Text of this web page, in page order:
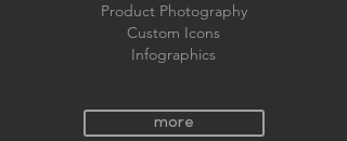
Product Photography
Custom Icons
Infographics
more